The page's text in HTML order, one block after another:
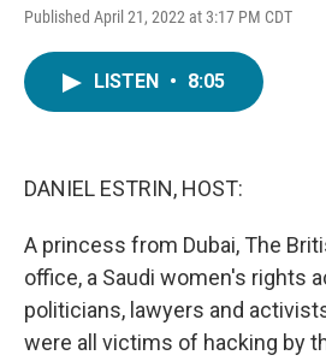
Published April 21, 2022 at 3:17 PM CDT
LISTEN • 8:05
DANIEL ESTRIN, HOST:
A princess from Dubai, The
office, a Saudi women's rights
politicians, lawyers and
were all victims of hacking by